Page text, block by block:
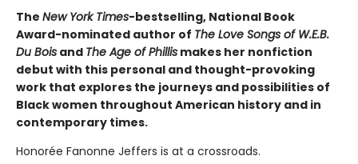
The New York Times-bestselling, National Book
Award-nominated author of The Love Songs of W.E.B.
Du Bois and The Age of Phillis makes her nonfiction
debut with this personal and thought-provoking
work that explores the journeys and possibilities of
Black women throughout American history and in
contemporary times.
Honorée Fanonne Jeffers is at a crossroads.